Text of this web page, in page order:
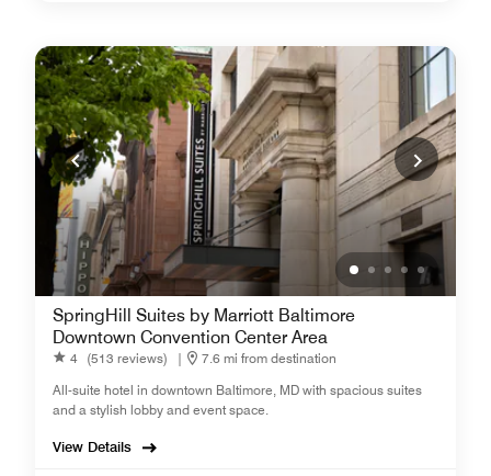
SpringHill Suites by Marriott Baltimore
Downtown Convention Center Area
4 (513 reviews) |
7.6 mi from destination
All-suite hotel in downtown Baltimore, MD with spacious suites
and a stylish lobby and event space.
View Details